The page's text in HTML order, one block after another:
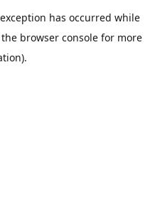
has occurred while
the browser console for more